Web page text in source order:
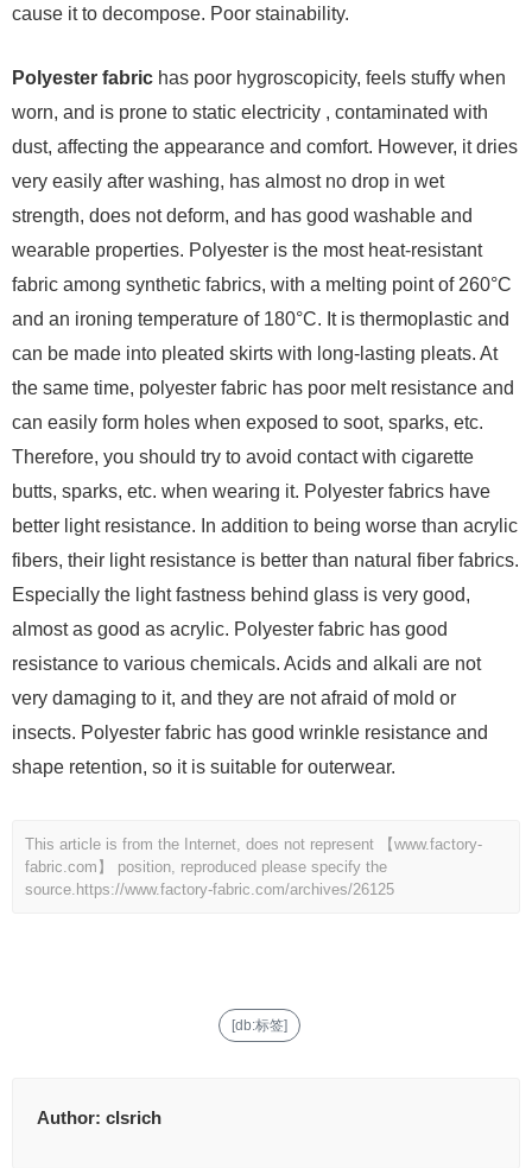
cause it to decompose. Poor stainability.
Polyester fabric has poor hygroscopicity, feels stuffy when
worn, and is prone to static electricity , contaminated with
dust, affecting the appearance and comfort. However, it dries
very easily after washing, has almost no drop in wet
strength, does not deform, and has good washable and
wearable properties. Polyester is the most heat-resistant
fabric among synthetic fabrics, with a melting point of 260°C
and an ironing temperature of 180°C. It is thermoplastic and
can be made into pleated skirts with long-lasting pleats. At
the same time, polyester fabric has poor melt resistance and
can easily form holes when exposed to soot, sparks, etc.
Therefore, you should try to avoid contact with cigarette
butts, sparks, etc. when wearing it. Polyester fabrics have
better light resistance. In addition to being worse than acrylic
fibers, their light resistance is better than natural fiber fabrics.
Especially the light fastness behind glass is very good,
almost as good as acrylic. Polyester fabric has good
resistance to various chemicals. Acids and alkali are not
very damaging to it, and they are not afraid of mold or
insects. Polyester fabric has good wrinkle resistance and
shape retention, so it is suitable for outerwear.
This article is from the Internet, does not represent 【www.factory-
fabric.com】 position, reproduced please specify the
source. https://www.factory-fabric.com/archives/26125
[db:标签]
Author: clsrich